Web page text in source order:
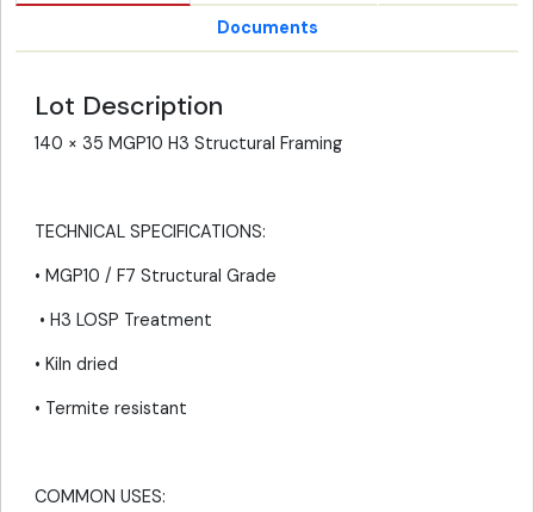
Documents
Lot Description
140 × 35 MGP10 H3 Structural Framing
TECHNICAL SPECIFICATIONS:
• MGP10 / F7 Structural Grade
• H3 LOSP Treatment
• Kiln dried
• Termite resistant
COMMON USES: